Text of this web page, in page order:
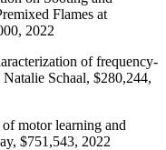
Flames at
2022
of frequency-
Schaal, $280,244,
motor learning and
$751,543, 2022